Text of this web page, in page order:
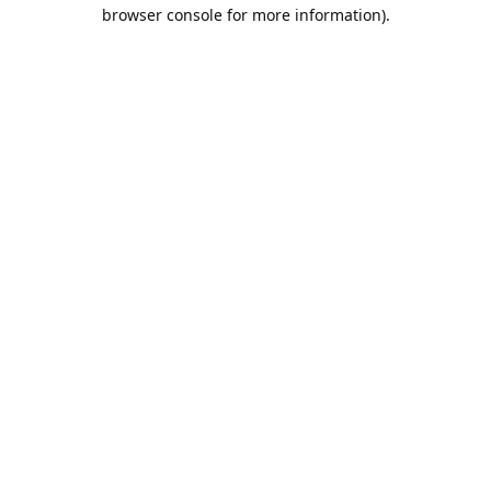
browser console for more information).